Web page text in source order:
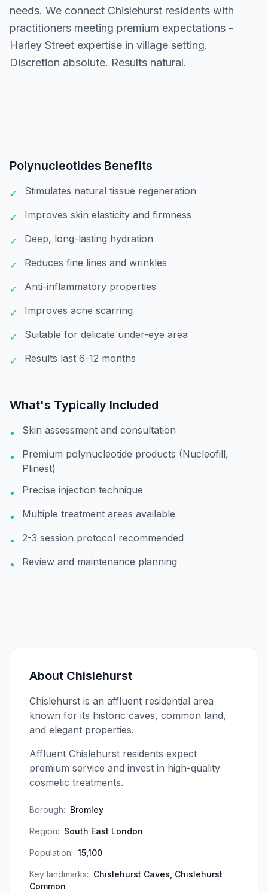
needs. We connect Chislehurst residents with
practitioners meeting premium expectations -
Harley Street expertise in village setting.
Discretion absolute. Results natural.
Polynucleotides Benefits
✓ Stimulates natural tissue regeneration
✓ Improves skin elasticity and firmness
✓ Deep, long-lasting hydration
✓ Reduces fine lines and wrinkles
✓ Anti-inflammatory properties
✓ Improves acne scarring
✓ Suitable for delicate under-eye area
✓ Results last 6-12 months
What's Typically Included
• Skin assessment and consultation
•
Premium polynucleotide products (Nucleofill,
Plinest)
•
Precise injection technique
• Multiple treatment areas available
• 2-3 session protocol recommended
• Review and maintenance planning
About Chislehurst
Chislehurst is an affluent residential area
known for its historic caves, common land,
and elegant properties.
Affluent Chislehurst residents expect
premium service and invest in high-quality
cosmetic treatments.
Borough: Bromley
Region: South East London
Population: 15,100
Key landmarks: Chislehurst Caves, Chislehurst
Common